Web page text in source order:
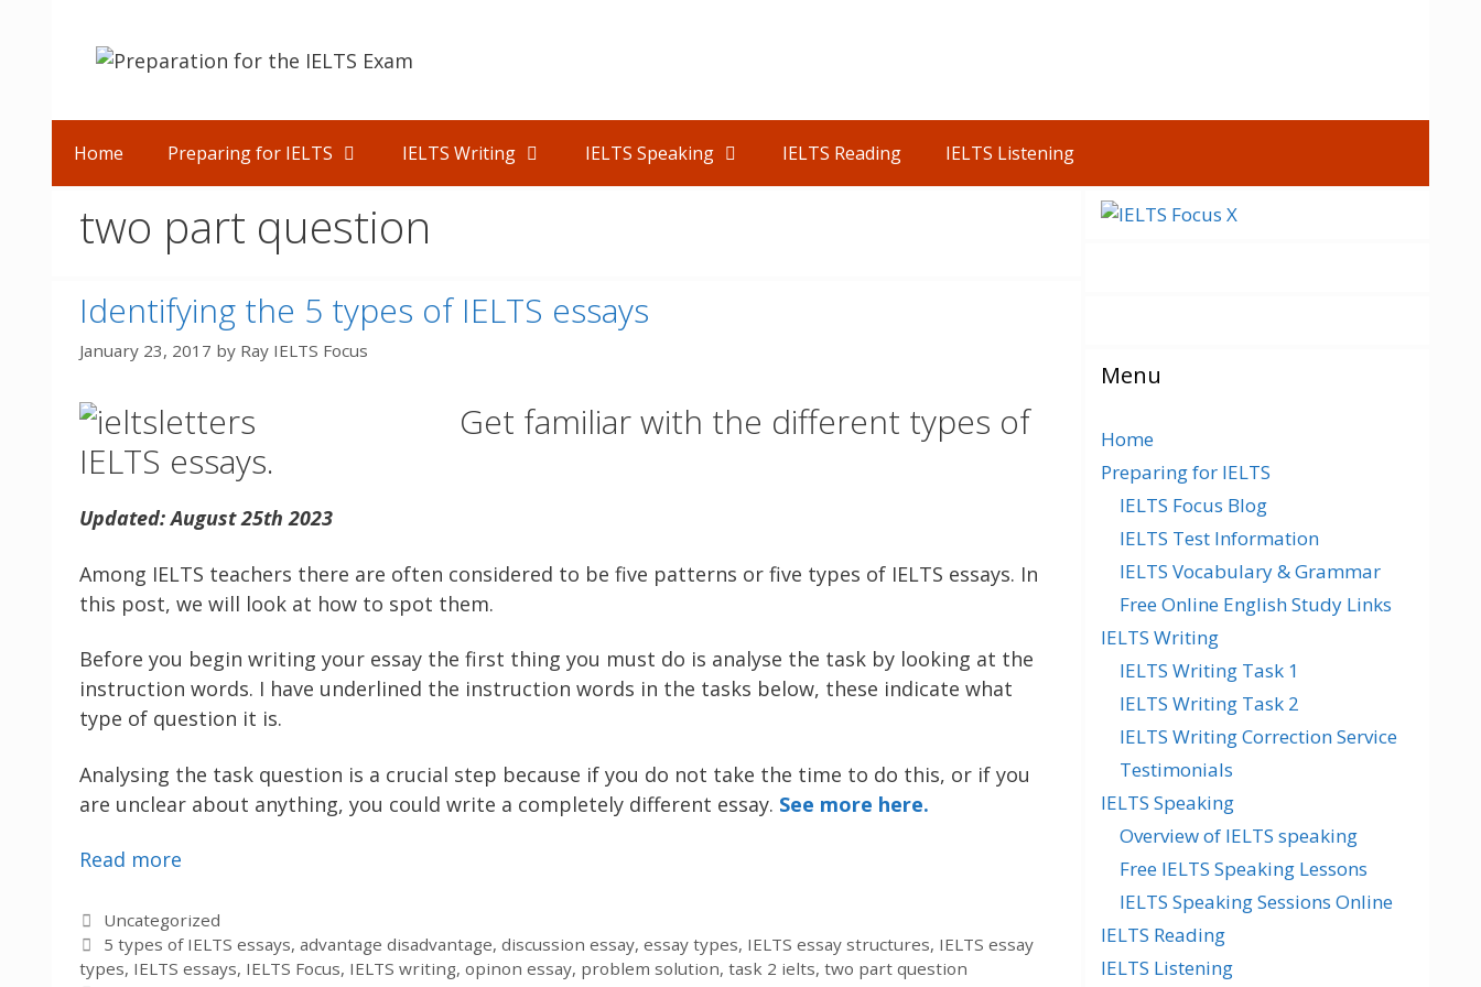
Home Preparing for IELTS IELTS Writing IELTS Speaking IELTS Reading IELTS Listening
two part question
Identifying the 5 types of IELTS essays
January 23, 2017 by Ray IELTS Focus
Get familiar with the different types of
IELTS essays.
Updated: August 25th 2023
Among IELTS teachers there are often considered to be five patterns or five types of IELTS essays. In
this post, we will look at how to spot them.
Before you begin writing your essay the first thing you must do is analyse the task by looking at the
instruction words. I have underlined the instruction words in the tasks below, these indicate what
type of question it is.
Analysing the task question is a crucial step because if you do not take the time to do this, or if you
are unclear about anything, you could write a completely different essay. See more here.
Read more
Categories
Uncategorized
Tags
5 types of IELTS essays,advantage disadvantage,discussion essay,essay types, IELTS essay structures, IELTS essay
types, IELTS essays, IELTS Focus, IELTS writing, opinon essay, problem solution, task 2 ielts, two part question
Menu
Home
Preparing for IELTS
IELTS Focus Blog
IELTS Test Information
IELTS Vocabulary & Grammar
Free Online English Study Links
IELTS Writing
IELTS Writing Task 1
IELTS Writing Task 2
IELTS Writing Correction Service
Testimonials
IELTS Speaking
Overview of IELTS speaking
Free IELTS Speaking Lessons
IELTS Speaking Sessions Online
IELTS Reading
IELTS Listening